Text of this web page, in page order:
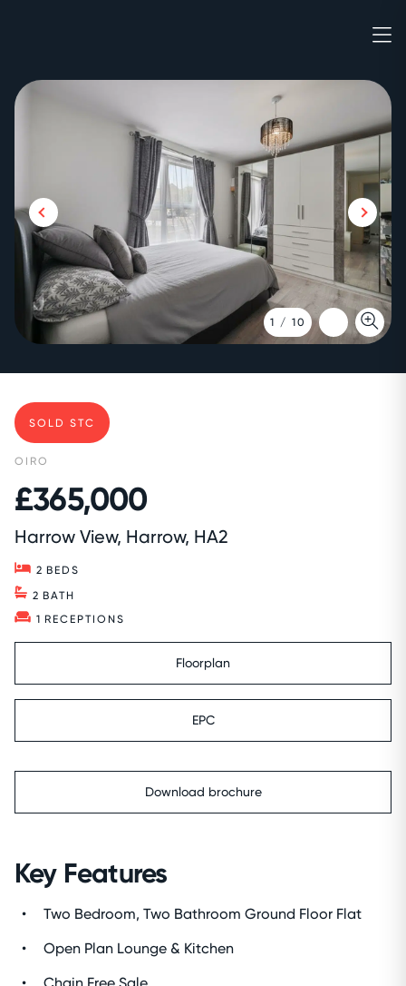
1 / 10
SOLD STC
OIRO
£365,000
Harrow View, Harrow, HA2
2 BEDS
2 BATH
1 RECEPTIONS
Floorplan
EPC
Download brochure
Key Features
Two Bedroom, Two Bathroom Ground Floor Flat
Open Plan Lounge & Kitchen